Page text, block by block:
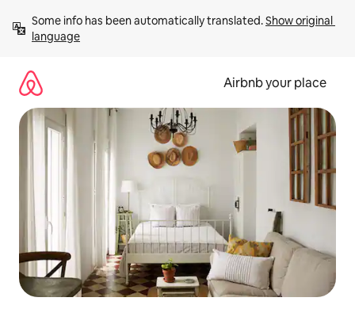
content
Some info has been automatically translated. Show original
language
Airbnb your place